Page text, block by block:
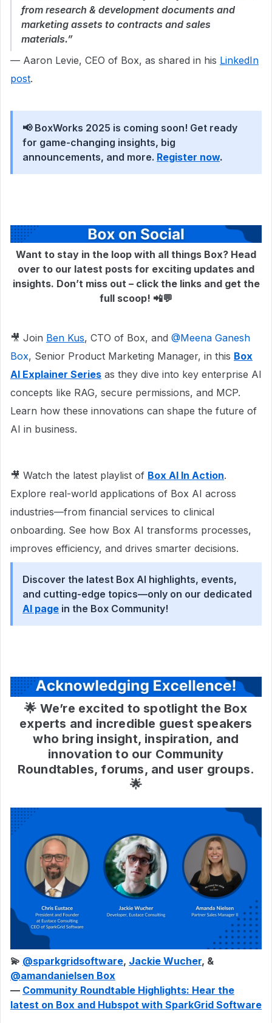
from research & development documents and
marketing assets to contracts and sales
materials.”
— Aaron Levie, CEO of Box, as shared in his LinkedIn
post.
📢 BoxWorks 2025 is coming soon! Get ready
for game-changing insights, big
announcements, and more. Register now.
Want to stay in the loop with all things Box? Head
over to our latest posts for exciting updates and
insights. Don’t miss out – click the links and get the
full scoop! 📲💬
🎥 Join Ben Kus, CTO of Box, and ​ @Meena Ganesh
Box, Senior Product Marketing Manager, in this Box
AI Explainer Series as they dive into key enterprise AI
concepts like RAG, secure permissions, and MCP.
Learn how these innovations can shape the future of
AI in business.
🎥 Watch the latest playlist of Box AI In Action.
Explore real-world applications of Box AI across
industries—from financial services to clinical
onboarding. See how Box AI transforms processes,
improves efficiency, and drives smarter decisions.
Discover the latest Box AI highlights, events,
and cutting-edge topics—only on our dedicated
AI page in the Box Community!
🌟 We’re excited to spotlight the Box
experts and incredible guest speakers
who bring insight, inspiration, and
innovation to our Community
Roundtables, forums, and user groups.
🌟
💫 @sparkgridsoftware, Jackie Wucher, & ​
@amandanielsen Box
— Community Roundtable Highlights: Hear the
latest on Box and Hubspot with SparkGrid Software